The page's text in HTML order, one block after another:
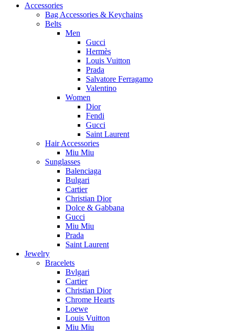
Accessories
Bag Accessories & Keychains
Belts
Men
Gucci
Hermès
Louis Vuitton
Prada
Salvatore Ferragamo
Valentino
Women
Dior
Fendi
Gucci
Saint Laurent
Hair Accessories
Miu Miu
Sunglasses
Balenciaga
Bulgari
Cartier
Christian Dior
Dolce & Gabbana
Gucci
Miu Miu
Prada
Saint Laurent
Jewelry
Bracelets
Bvlgari
Cartier
Christian Dior
Chrome Hearts
Loewe
Louis Vuitton
Miu Miu